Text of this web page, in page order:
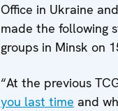
Office in Ukraine
made the following
groups in Minsk on
“At the previous
you last time and